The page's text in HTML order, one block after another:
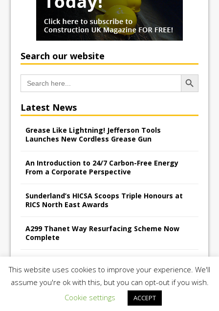
Search our website
Search
for:
Search Button
Latest News
Grease Like Lightning! Jefferson Tools
Launches New Cordless Grease Gun
An Introduction to 24/7 Carbon-Free Energy
From a Corporate Perspective
Sunderland’s HICSA Scoops Triple Honours at
RICS North East Awards
A299 Thanet Way Resurfacing Scheme Now
Complete
£10,500 for East Anglian Air Ambulance
This website uses cookies to improve your experience. We'll
assume you're ok with this, but you can opt-out if you wish.
Cookie settings
ACCEPT